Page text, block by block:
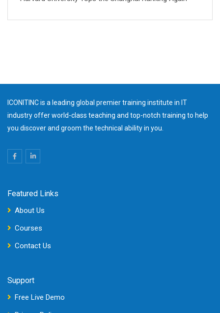
ICONITINC is a leading global premier training institute in IT
industry offer world-class teaching and top-notch training to help
you discover and groom the technical ability in you.
Featured Links
About Us
Courses
Contact Us
Support
Free Live Demo